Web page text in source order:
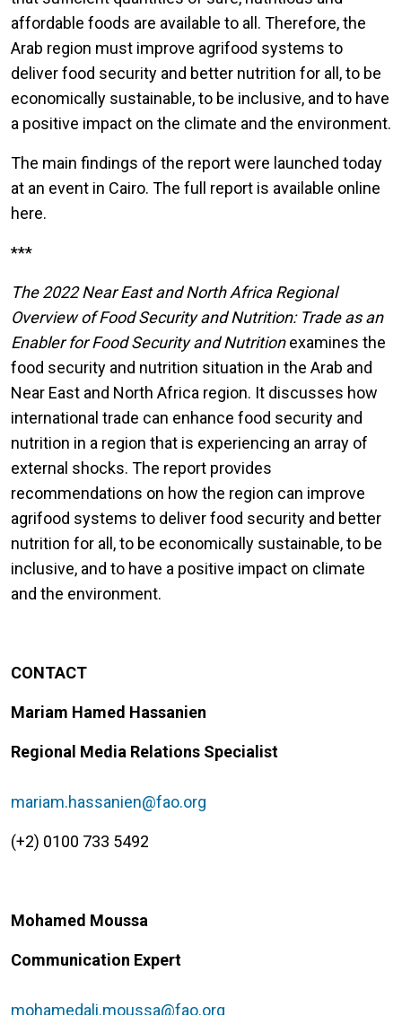
affordable foods are available to all. Therefore, the
Arab region must improve agrifood systems to
deliver food security and better nutrition for all, to be
economically sustainable, to be inclusive, and to have
a positive impact on the climate and the environment.
The main findings of the report were launched today
at an event in Cairo. The full report is available online
here.
***
The 2022 Near East and North Africa Regional
Overview of Food Security and Nutrition: Trade as an
Enabler for Food Security and Nutritionexamines the
food security and nutrition situation in the Arab and
Near East and North Africa region. It discusses how
international trade can enhance food security and
nutrition in a region that is experiencing an array of
external shocks. The report provides
recommendations on how the region can improve
agrifood systems to deliver food security and better
nutrition for all, to be economically sustainable, to be
inclusive, and to have a positive impact on climate
and the environment.
CONTACT
Mariam Hamed Hassanien
Regional Media Relations Specialist
mariam.hassanien@fao.org
(+2) 0100 733 5492
Mohamed Moussa
Communication Expert
mohamedali.moussa@fao.org